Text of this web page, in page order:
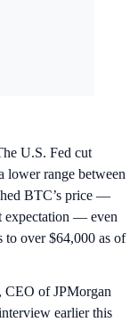
U.S. Fed cut
lower range between
BTC’s price —
expectation — even
to over $64,000 as of
CEO of JPMorgan
earlier this